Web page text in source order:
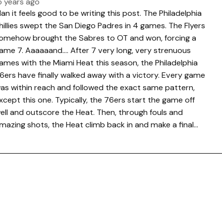
it feels good to be writing this post. The Philadelphia
swept the San Diego Padres in 4 games. The Flyers
brought the Sabres to OT and won, forcing a
7. Aaaaaand…. After 7 very long, very strenuous
with the Miami Heat this season, the Philadelphia
have finally walked away with a victory. Every game
within reach and followed the exact same pattern,
this one. Typically, the 76ers start the game off
and outscore the Heat. Then, through fouls and
shots, the Heat climb back in and make a final…